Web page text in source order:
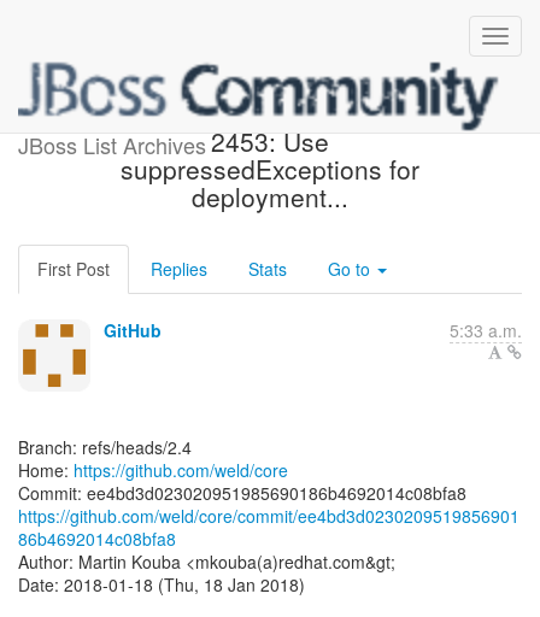
JBoss List Archives
[weld/core] ee4bd3: WELD-
2453: Use
suppressedExceptions for
deployment...
First Post Replies Stats Go to
GitHub 5:33 a.m.
Branch: refs/heads/2.4
Home: https://github.com/weld/core
https://github.com/weld/core/commit/ee4bd3d0230209519856901
86b4692014c08bfa8
Author: Martin Kouba <mkouba(a)redhat.com&gt;
Date: 2018-01-18 (Thu, 18 Jan 2018)